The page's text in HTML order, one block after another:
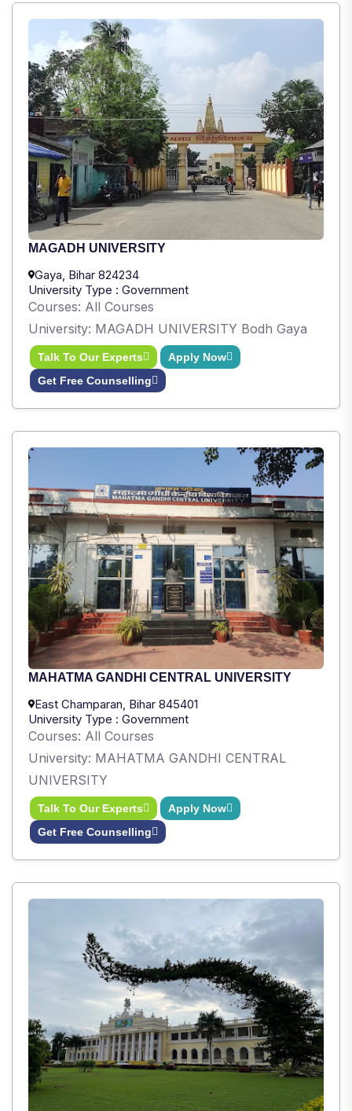
MAGADH UNIVERSITY
Gaya, Bihar 824234
University Type : Government
Courses: All Courses
University: MAGADH UNIVERSITY Bodh Gaya
Talk To Our Experts
Get Free Counselling
Apply Now
MAHATMA GANDHI CENTRAL UNIVERSITY
East Champaran, Bihar 845401
University Type : Government
Courses: All Courses
University: MAHATMA GANDHI CENTRAL
UNIVERSITY
Talk To Our Experts
Get Free Counselling
Apply Now